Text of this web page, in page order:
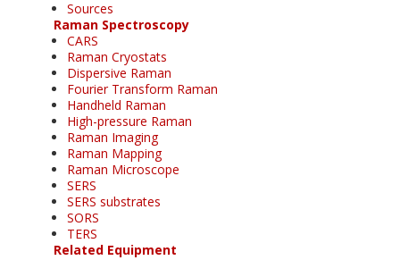
Sources
Raman Spectroscopy
CARS
Raman Cryostats
Dispersive Raman
Fourier Transform Raman
Handheld Raman
High-pressure Raman
Raman Imaging
Raman Mapping
Raman Microscope
SERS
SERS substrates
SORS
TERS
Related Equipment